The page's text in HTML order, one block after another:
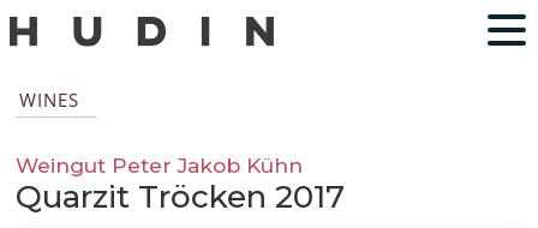
WINES
Weingut Peter Jakob Kühn
Quarzit Tröcken 2017